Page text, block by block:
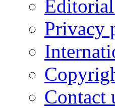
Privacy
Contact